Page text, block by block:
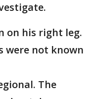
on his right leg.
were not known
The